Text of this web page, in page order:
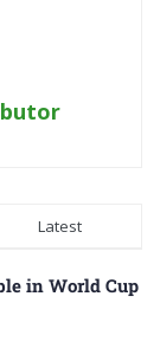
Latest
in World Cup